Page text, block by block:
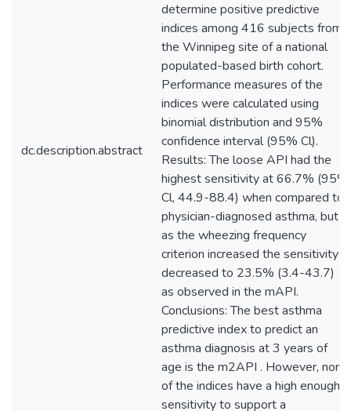
dc.description.abstract
determine positive predictive
indices among 416 subjects from
the Winnipeg site of a national
populated-based birth cohort.
Performance measures of the
indices were calculated using
binomial distribution and 95%
confidence interval (95% Cl).
Results: The loose API had the
highest sensitivity at 66.7% (95%
Cl, 44.9-88.4) when compared to
physician-diagnosed asthma, but
as the wheezing frequency
criterion increased the sensitivity
decreased to 23.5% (3.4-43.7)
as observed in the mAPI.
Conclusions: The best asthma
predictive index to predict an
asthma diagnosis at 3 years of
age is the m2API . However, none
of the indices have a high enough
sensitivity to support a